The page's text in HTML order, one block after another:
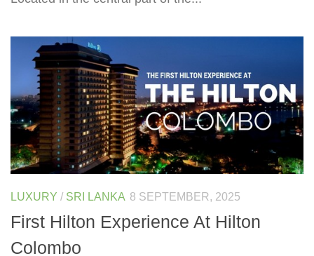
LUXURY / SRI LANKA 8 SEPTEMBER, 2025
First Hilton Experience At Hilton
Colombo